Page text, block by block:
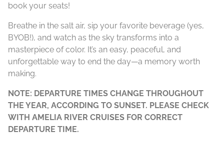
book your seats!
Breathe in the salt air, sip your favorite beverage (yes,
BYOB!), and watch as the sky transforms into a
masterpiece of color. It’s an easy, peaceful, and
unforgettable way to end the day—a memory worth
making.
NOTE: DEPARTURE TIMES CHANGE THROUGHOUT
THE YEAR, ACCORDING TO SUNSET. PLEASE CHECK
WITH AMELIA RIVER CRUISES FOR CORRECT
DEPARTURE TIME.